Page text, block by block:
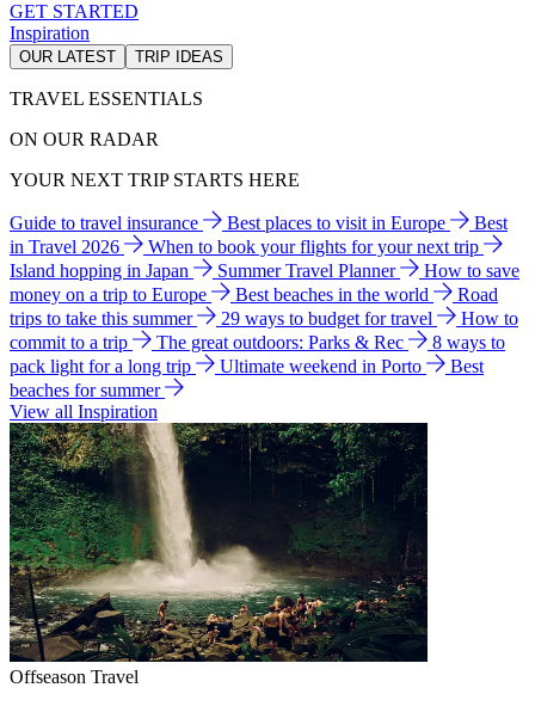
GET STARTED
Inspiration
OUR LATEST TRIP IDEAS
TRAVEL ESSENTIALS
ON OUR RADAR
YOUR NEXT TRIP STARTS HERE
Guide to travel insurance Best places to visit in Europe
Best
in Travel 2026
When to book your flights for your next trip
Island hopping in Japan
Summer Travel Planner
How to save
money on a trip to Europe
Best beaches in the world
Road
trips to take this summer
29 ways to budget for travel
How to
commit to a trip
The great outdoors: Parks & Rec
8 ways to
pack light for a long trip
Ultimate weekend in Porto
Best
beaches for summer
View all Inspiration
Offseason Travel